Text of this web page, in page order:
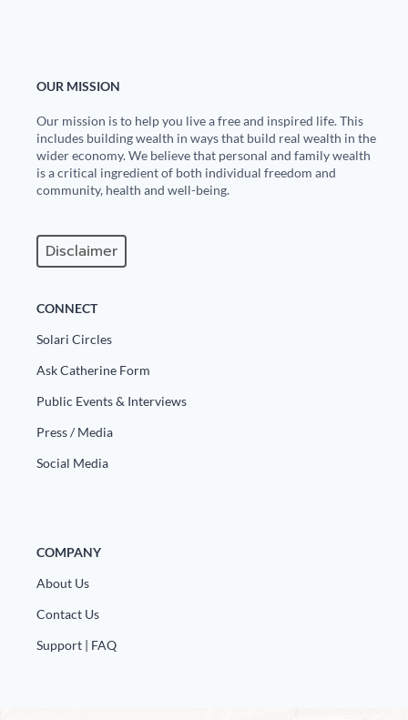
OUR MISSION
Our mission is to help you live a free and inspired life. This
includes building wealth in ways that build real wealth in the
wider economy. We believe that personal and family wealth
is a critical ingredient of both individual freedom and
community, health and well-being.
Disclaimer
CONNECT
Solari Circles
Ask Catherine Form
Public Events & Interviews
Press / Media
Social Media
COMPANY
About Us
Contact Us
Support | FAQ